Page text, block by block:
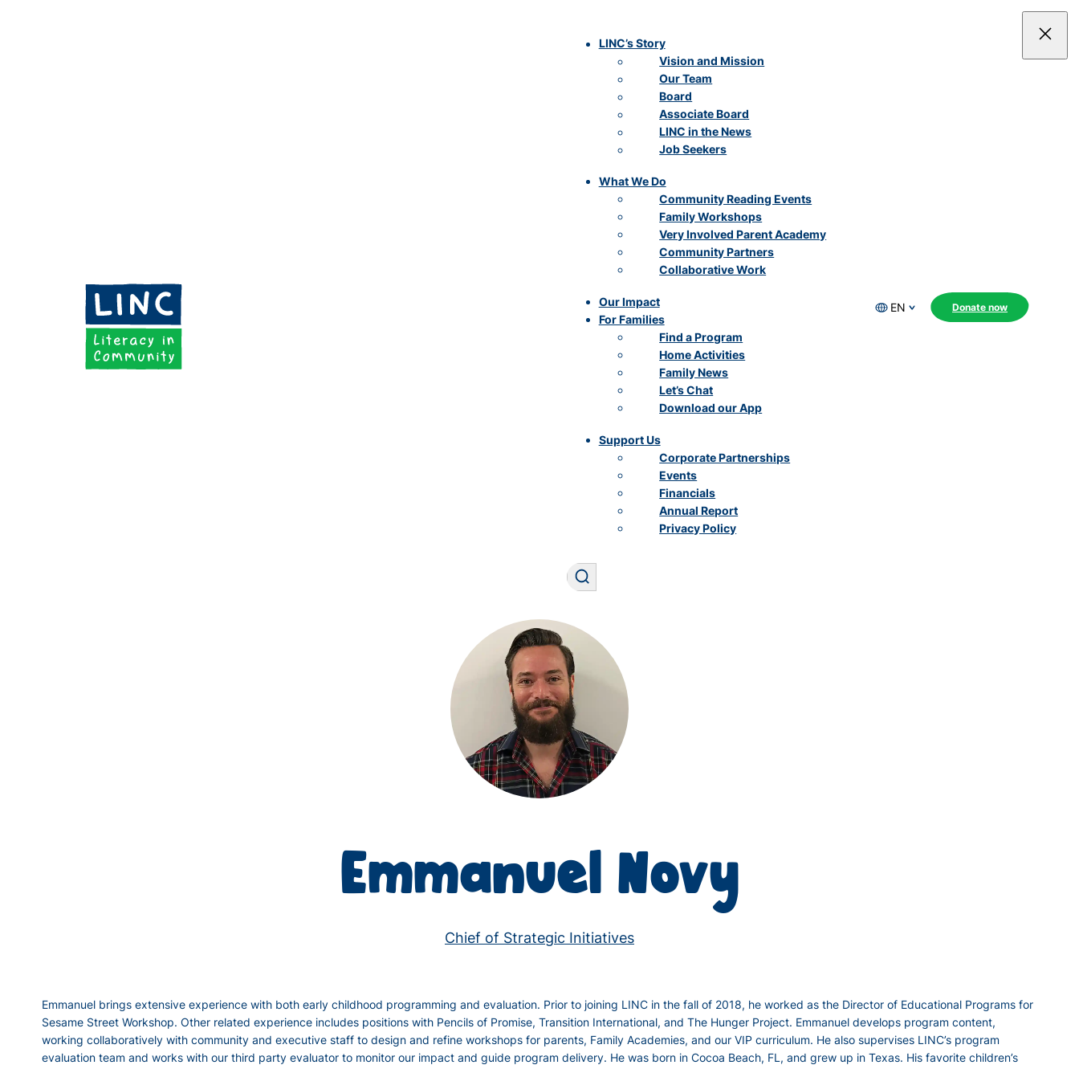
LINC’s Story
Vision and Mission
Our Team
Board
Associate Board
LINC in the News
Job Seekers
What We Do
Community Reading Events
Family Workshops
Very Involved Parent Academy
Community Partners
Collaborative Work
Our Impact
For Families
Find a Program
Home Activities
Family News
Let’s Chat
Download our App
Support Us
Corporate Partnerships
Events
Financials
Annual Report
Privacy Policy
Search
EN Donate now
Emmanuel Novy
Chief of Strategic Initiatives
Emmanuel brings extensive experience with both early childhood programming and evaluation. Prior to joining LINC in the fall of 2018, he worked as the Director of Educational Programs for
Sesame Street Workshop. Other related experience includes positions with Pencils of Promise, Transition International, and The Hunger Project. Emmanuel develops program content,
working collaboratively with community and executive staff to design and refine workshops for parents, Family Academies, and our VIP curriculum. He also supervises LINC’s program
evaluation team and works with our third party evaluator to monitor our impact and guide program delivery. He was born in Cocoa Beach, FL, and grew up in Texas. His favorite children’s